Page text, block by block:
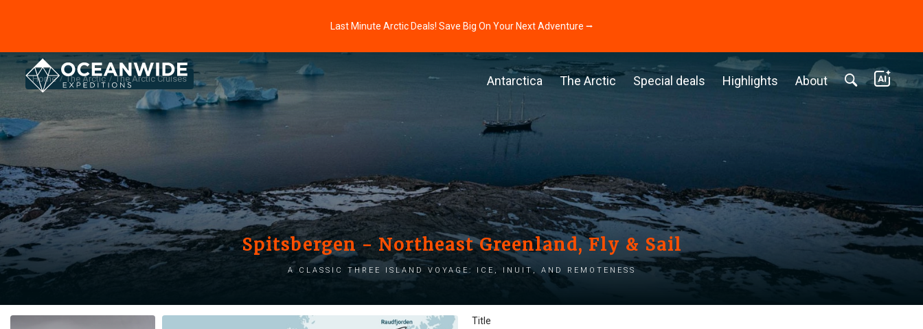
Last Minute Arctic Deals! Save Big On Your Next Adventure ⭢
Antarctica The Arctic Special deals Highlights About
Home The Arctic The Arctic Cruises
Spitsbergen - Northeast Greenland, Fly & Sail
A classic three island voyage: Ice, Inuit, and Remoteness
Title